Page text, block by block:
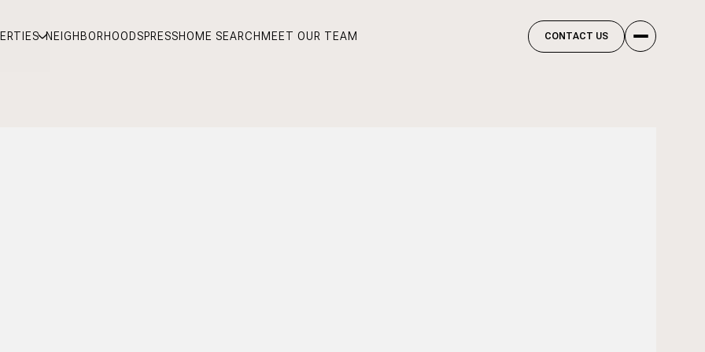
NEIGHBORHOODSPRESSHOME SEARCH MEET OUR TEAM CONTACT US